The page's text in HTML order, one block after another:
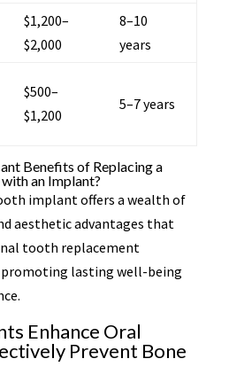
$1,200–
$2,000
8–10
years
$500–
$1,200
5–7 years
Benefits of Replacing a
an Implant?
implant offers a wealth of
aesthetic advantages that
tooth replacement
lasting well-being
Enhance Oral
Prevent Bone